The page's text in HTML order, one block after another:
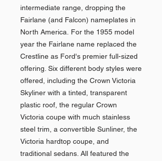
intermediate range, dropping the
Fairlane (and Falcon) nameplates in
North America. For the 1955 model
year the Fairlane name replaced the
Crestline as Ford's premier full-sized
offering. Six different body styles were
offered, including the Crown Victoria
Skyliner with a tinted, transparent
plastic roof, the regular Crown
Victoria coupe with much stainless
steel trim, a convertible Sunliner, the
Victoria hardtop coupe, and
traditional sedans. All featured the